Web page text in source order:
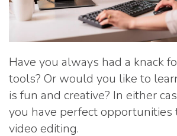
Have you always had a knack
tools? Or would you like to
is fun and creative? In either
you have perfect opportunities
video editing.